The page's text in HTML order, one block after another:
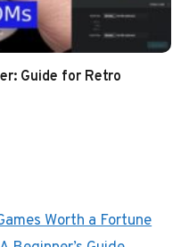
Guide for Retro
Worth a Fortune